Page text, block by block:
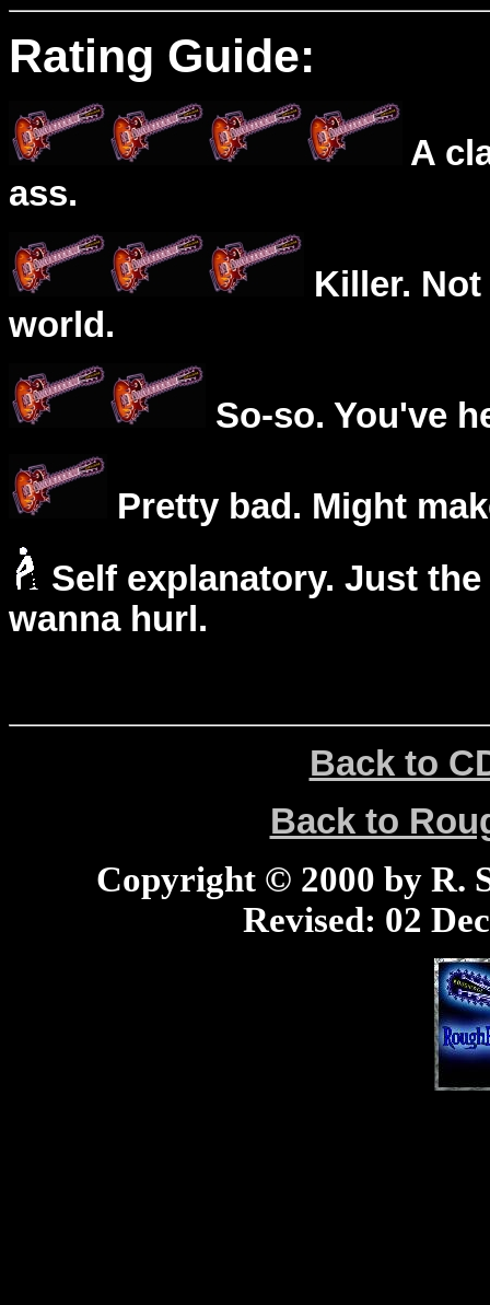
Rating Guide:
A
ass.
Killer.
world.
So-so. You've
Pretty bad. Might
Self explanatory. Just
wanna hurl.
Back to
Back to
Copyright © 2000 by R.
Revised: 02